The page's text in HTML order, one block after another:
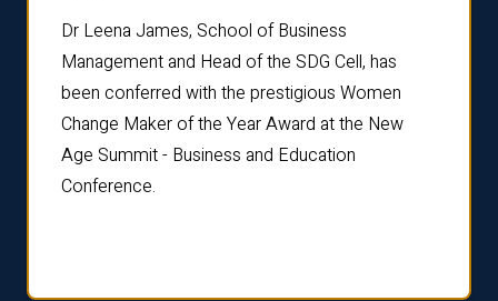
Dr Leena James, School of Business
Management and Head of the SDG Cell, has
been conferred with the prestigious Women
Change Maker of the Year Award at the New
Age Summit - Business and Education
Conference.